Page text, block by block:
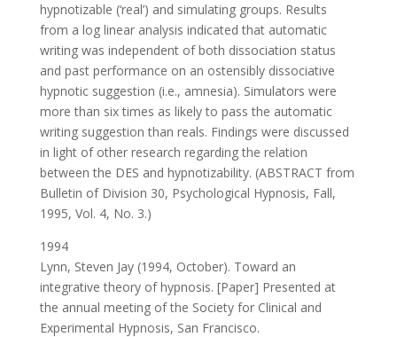
hypnotizable (‘real’) and simulating groups. Results
from a log linear analysis indicated that automatic
writing was independent of both dissociation status
and past performance on an ostensibly dissociative
hypnotic suggestion (i.e., amnesia). Simulators were
more than six times as likely to pass the automatic
writing suggestion than reals. Findings were discussed
in light of other research regarding the relation
between the DES and hypnotizability. (ABSTRACT from
Bulletin of Division 30, Psychological Hypnosis, Fall,
1995, Vol. 4, No. 3.)
1994
Lynn, Steven Jay (1994, October). Toward an
integrative theory of hypnosis. [Paper] Presented at
the annual meeting of the Society for Clinical and
Experimental Hypnosis, San Francisco.